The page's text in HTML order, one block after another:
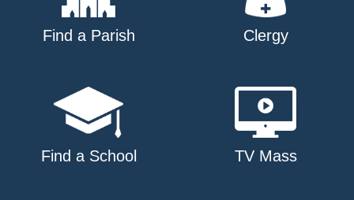
Find a Parish Clergy
Find a School TV Mass